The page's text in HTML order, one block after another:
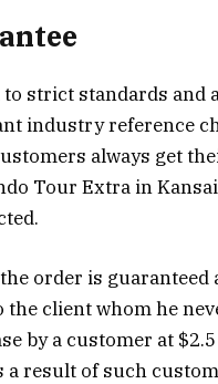
strict standards and
industry reference
always get
Tour Extra in
order is
the client whom he
by a customer at
a result of such